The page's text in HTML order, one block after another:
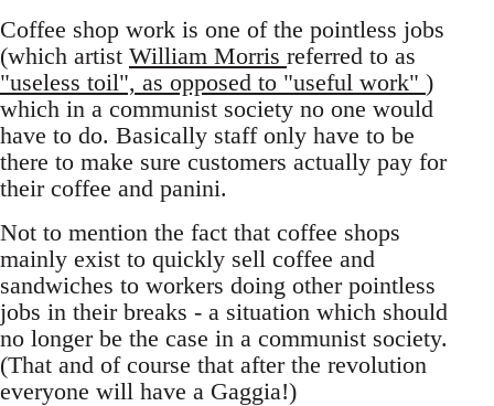
Coffee shop work is one of the pointless jobs
(which artist William Morris referred to as
"useless toil", as opposed to "useful work" )
which in a communist society no one would
have to do. Basically staff only have to be
there to make sure customers actually pay for
their coffee and panini.
Not to mention the fact that coffee shops
mainly exist to quickly sell coffee and
sandwiches to workers doing other pointless
jobs in their breaks - a situation which should
no longer be the case in a communist society.
(That and of course that after the revolution
everyone will have a Gaggia!)